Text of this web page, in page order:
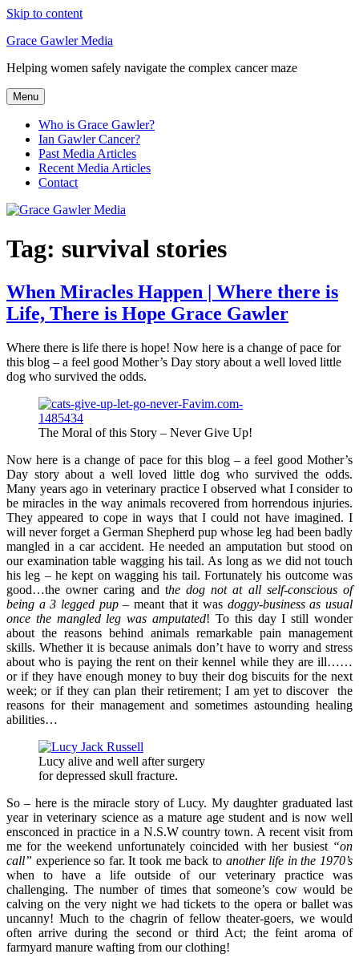
Skip to content
Grace Gawler Media
Helping women safely navigate the complex cancer maze
Menu
Who is Grace Gawler?
Ian Gawler Cancer?
Past Media Articles
Recent Media Articles
Contact
Tag: survival stories
When Miracles Happen | Where there is
Life, There is Hope Grace Gawler
Where there is life there is hope! Now here is a change of pace for
this blog – a feel good Mother’s Day story about a well loved little
dog who survived the odds.
The Moral of this Story – Never Give Up!
Now here is a change of pace for this blog – a feel good Mother’s
Day story about a well loved little dog who survived the odds.
Many years ago in veterinary practice I observed what I consider to
be miracles in the way animals recovered from horrendous injuries.
They appeared to cope in ways that I could not have imagined. I
will never forget a German Shepherd pup whose leg had been badly
mangled in a car accident. He needed an amputation but stood on
our examination table wagging his tail. As long as we did not touch
his leg – he kept on wagging his tail. Fortunately his outcome was
good…the owner caring and the dog not at all self-conscious of
being a 3 legged pup– meant that it was doggy-business as usual
once the mangled leg was amputated! To this day I still wonder
about the reasons behind animals remarkable pain management
skills. Whether it is because animals don’t have to worry and stress
about who is paying the rent on their kennel while they are ill……
or if they have enough money to buy their dog biscuits for the next
week; or if they can plan their retirement; I am yet to discover the
reasons for their management and sometimes astounding healing
abilities…
Lucy alive and well after surgery
for depressed skull fracture.
So – here is the miracle story of Lucy. My daughter graduated last
year in veterinary science as a mature age student and is now well
ensconced in practice in a N.S.W country town. A recent visit from
me for the weekend unfortunately coincided with her busiest “on
call” experience so far. It took me back to another life in the 1970’s
when to have a life outside of our veterinary practice was
challenging. The number of times that someone’s cow would be
calving on the very night we had tickets to the opera or ballet was
uncanny! Much to the chagrin of fellow theater-goers, we would
often arrive during the second or third Act; the feint aroma of
farmyard manure wafting from our clothing!